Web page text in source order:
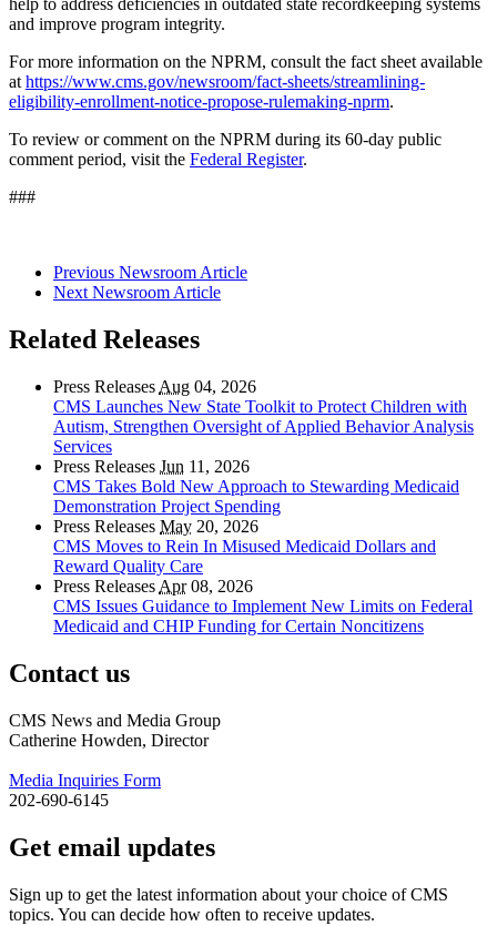
help to address deficiencies in outdated state recordkeeping systems
and improve program integrity.
For more information on the NPRM, consult the fact sheet available
at https://www.cms.gov/newsroom/fact-sheets/streamlining-
eligibility-enrollment-notice-propose-rulemaking-nprm.
To review or comment on the NPRM during its 60-day public
comment period, visit the Federal Register.
###
Previous Newsroom Article
Next Newsroom Article
Related Releases
Press Releases Aug 04, 2026
CMS Launches New State Toolkit to Protect Children with
Autism, Strengthen Oversight of Applied Behavior Analysis
Services
Press Releases Jun 11, 2026
CMS Takes Bold New Approach to Stewarding Medicaid
Demonstration Project Spending
Press Releases May 20, 2026
CMS Moves to Rein In Misused Medicaid Dollars and
Reward Quality Care
Press Releases Apr08, 2026
CMS Issues Guidance to Implement New Limits on Federal
Medicaid and CHIP Funding for Certain Noncitizens
Contact us
CMS News and Media Group
Catherine Howden, Director
Media Inquiries Form
202-690-6145
Get email updates
Sign up to get the latest information about your choice of CMS
topics. You can decide how often to receive updates.